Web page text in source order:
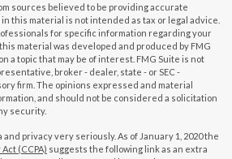
sources believed to be providing accurate
this material is not intended as tax or legal advice.
for specific information regarding your
material was developed and produced by FMG
a topic that may be of interest. FMG Suite is not
broker - dealer, state - or SEC -
firm. The opinions expressed and material
and should not be considered a solicitation
security.
privacy very seriously. As of January 1, 2020 the
(CCPA) suggests the following link as an extra